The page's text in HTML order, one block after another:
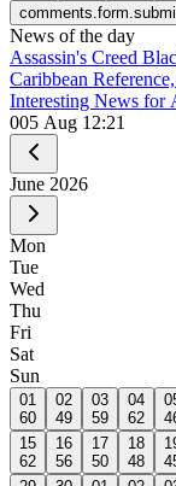
News of the day
Assassin's Creed
Caribbean
Interesting News for
005 Aug 12:21
June 2026
Mon
Tue
Wed
Thu
Fri
Sat
Sun
01
60
02
49
03
59
04
62
15
62
16
56
17
50
18
48